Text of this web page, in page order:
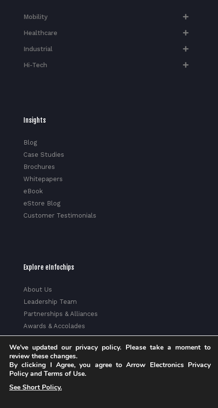
Mobility
Healthcare
Industrial
Hi-Tech​
Insights
Blog
Case Studies
Brochures
Whitepapers
eBook
eStore Blog
Customer Testimonials
Explore eInfochips
About Us
Leadership Team
Partnerships & Alliances
Awards & Accolades
Corporate Social Responsibility
Media
Privacy Policy
Trust Center
Factsheet
We've updated our privacy policy. Please take a moment to
review these changes.
By clicking I Agree, you agree to Arrow Electronics Privacy
Policy and Terms of Use.
See Short Policy.